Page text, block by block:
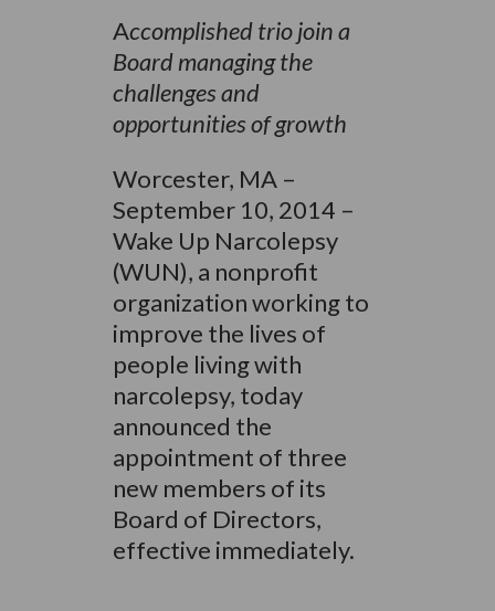
Accomplished trio join a
Board managing the
challenges and
opportunities of growth
Worcester, MA –
September 10, 2014 –
Wake Up Narcolepsy
(WUN), a nonprofit
organization working to
improve the lives of
people living with
narcolepsy, today
announced the
appointment of three
new members of its
Board of Directors,
effective immediately.